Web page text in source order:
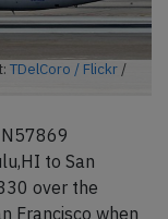
TDelCoro / Flickr /
to San
over the
Francisco when